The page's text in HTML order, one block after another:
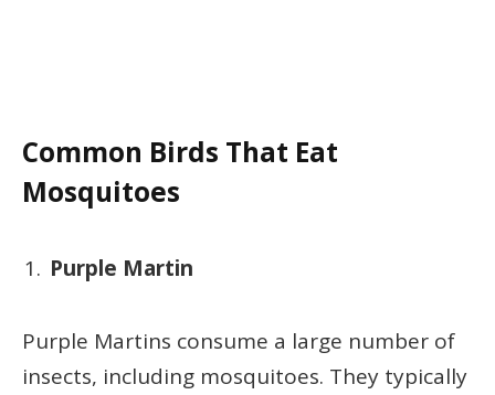
Common Birds That Eat
Mosquitoes
Purple Martin
Purple Martins consume a large number of
insects, including mosquitoes. They typically